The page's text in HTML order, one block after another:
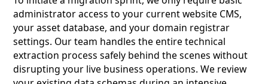
administrator access to your current website CMS,
your asset database, and your domain registrar
settings. Our team handles the entire technical
extraction process safely behind the scenes without
disrupting your live business operations. We review